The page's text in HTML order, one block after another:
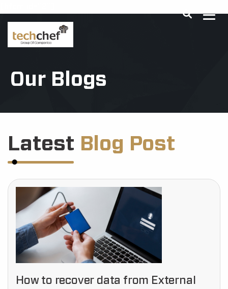
Our Blogs
Latest Blog Post
How to recover data from External